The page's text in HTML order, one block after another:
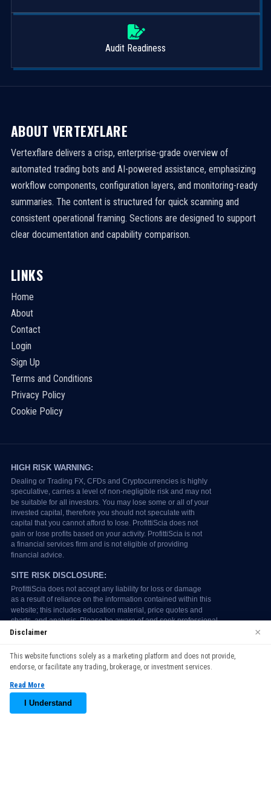
Audit Readiness
ABOUT VERTEXFLARE
Vertexflare delivers a crisp, enterprise-grade overview of
automated trading bots and AI-powered assistance, emphasizing
workflow components, configuration layers, and monitoring-ready
summaries. The content is structured for quick scanning and
consistent operational framing. Sections are designed to support
clear documentation and capability comparison.
LINKS
Home
About
Contact
Login
Sign Up
Terms and Conditions
Privacy Policy
Cookie Policy
continuing to use our website, you agree to our use of cookies.
See our
Accept
Disclaimer ×
This website functions solely as a marketing platform and does not provide,
endorse, or facilitate any trading, brokerage, or investment services.
Read More
I Understand